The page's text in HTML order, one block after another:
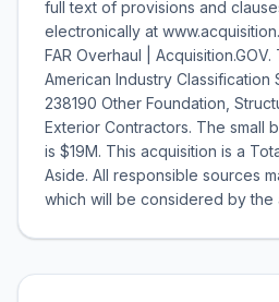
full text of provisions and
electronically at
FAR Overhaul |
American Industry Classification
238190 Other Foundation,
Exterior Contractors. The small
is $19M. This acquisition is a
Aside. All responsible sources
which will be considered by the